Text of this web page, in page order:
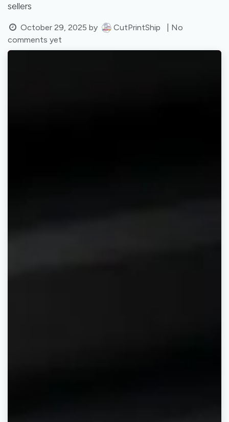
sellers
October 29, 2025 by CutPrintShip
| No
comments yet